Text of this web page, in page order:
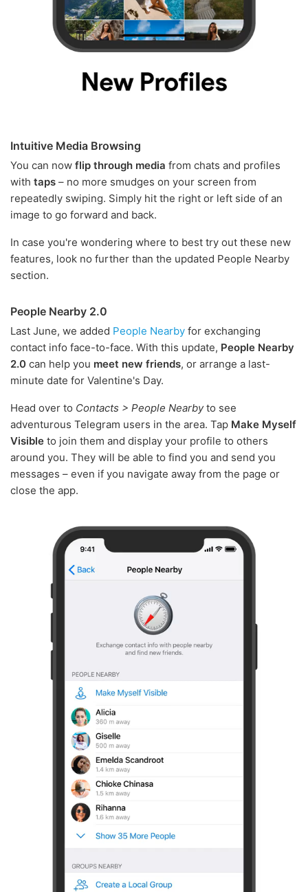
Intuitive Media Browsing
You can now flip through media from chats and profiles
with taps – no more smudges on your screen from
repeatedly swiping. Simply hit the right or left side of an
image to go forward and back.
In case you're wondering where to best try out these new
features, look no further than the updated People Nearby
section.
People Nearby 2.0
Last June, we added People Nearby for exchanging
contact info face-to-face. With this update, People Nearby
2.0 can help you meet new friends, or arrange a last-
minute date for Valentine's Day.
Head over to Contacts > People Nearbyto see
adventurous Telegram users in the area. Tap Make Myself
Visible to join them and display your profile to others
around you. They will be able to find you and send you
messages – even if you navigate away from the page or
close the app.